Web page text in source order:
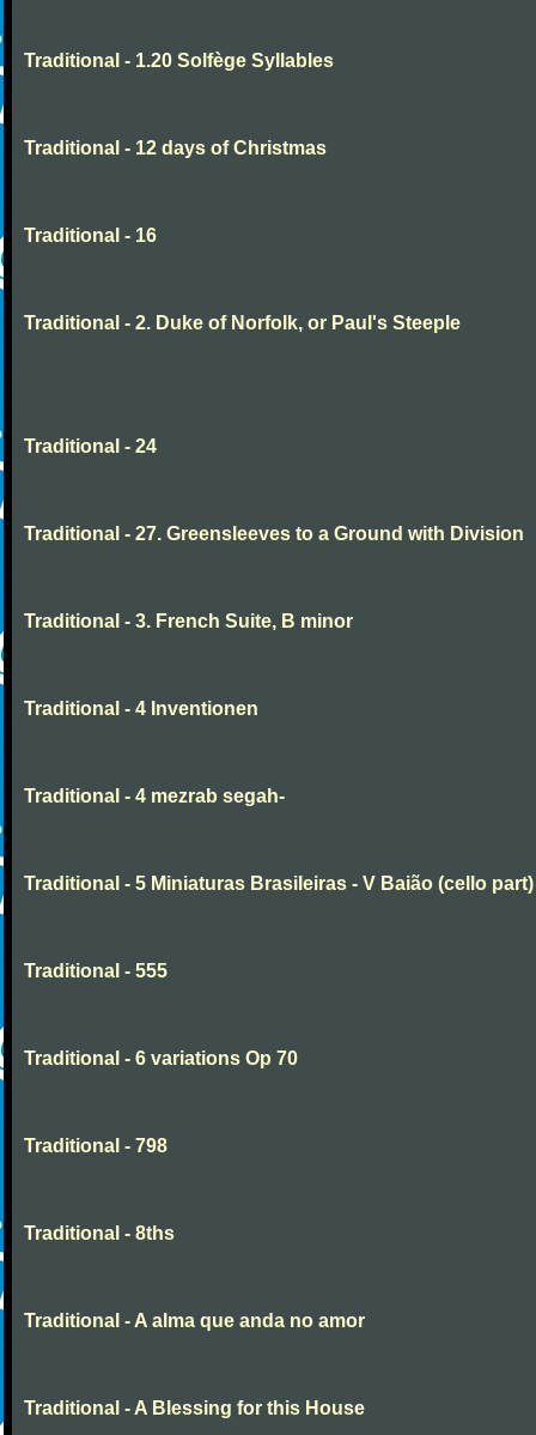
Traditional - 1.20 Solfège Syllables
Traditional - 12 days of Christmas
Traditional - 16
Traditional - 2. Duke of Norfolk, or Paul's Steeple
Traditional - 24
Traditional - 27. Greensleeves to a Ground with Division
Traditional - 3. French Suite, B minor
Traditional - 4 Inventionen
Traditional - 4 mezrab segah-
Traditional - 5 Miniaturas Brasileiras - V Baião (cello part)
Traditional - 555
Traditional - 6 variations Op 70
Traditional - 798
Traditional - 8ths
Traditional - A alma que anda no amor
Traditional - A Blessing for this House